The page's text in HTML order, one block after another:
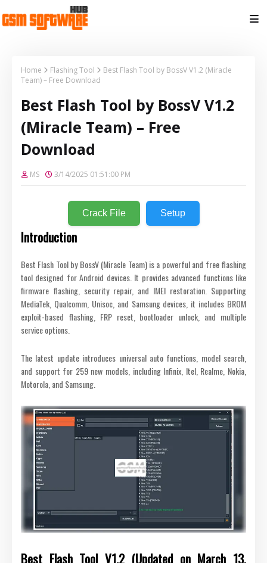
Home Flashing Tool
Best Flash Tool by BossV V1.2 (Miracle
Team) – Free Download
Best Flash Tool by BossV V1.2
(Miracle Team) – Free
Download
MS 3/14/2025 01:51:00 PM
Crack File Setup
Introduction
Best Flash Tool by BossV (Miracle Team) is a powerful and free flashing
tool designed for Android devices. It provides advanced functions like
firmware flashing, security repair, and IMEI restoration. Supporting
MediaTek, Qualcomm, Unisoc, and Samsung devices, it includes BROM
exploit-based flashing, FRP reset, bootloader unlock, and multiple
service options.
The latest update introduces universal auto functions, model search,
and support for 259 new models, including Infinix, Itel, Realme, Nokia,
Motorola, and Samsung.
Best Flash Tool V1.2 (Updated on March 13,